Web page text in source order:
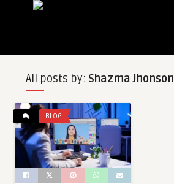
All posts by: Shazma Jhonson
BLOG